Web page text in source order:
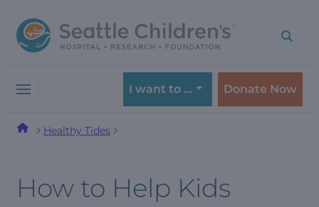
to
navigation
to
content
I want to … Donate Now
Healthy Tides
How to Help Kids